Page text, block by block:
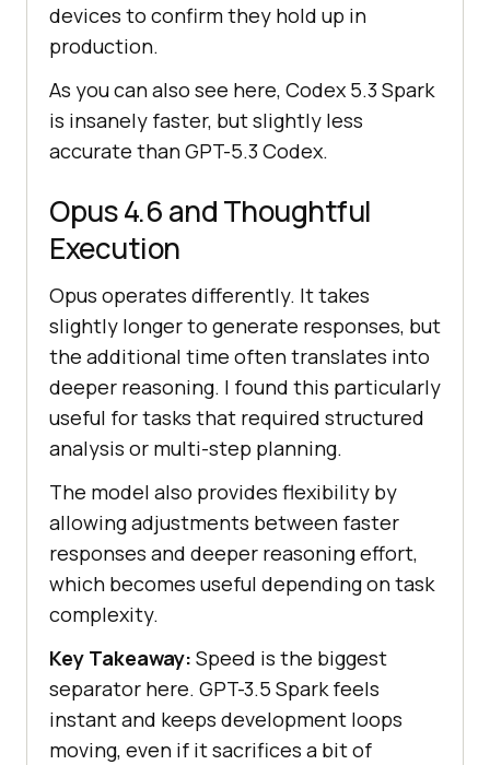
devices to confirm they hold up in
production.
As you can also see here, Codex 5.3 Spark
is insanely faster, but slightly less
accurate than GPT-5.3 Codex.
Opus 4.6 and Thoughtful
Execution
Opus operates differently. It takes
slightly longer to generate responses, but
the additional time often translates into
deeper reasoning. I found this particularly
useful for tasks that required structured
analysis or multi-step planning.
The model also provides flexibility by
allowing adjustments between faster
responses and deeper reasoning effort,
which becomes useful depending on task
complexity.
Key Takeaway: Speed is the biggest
separator here. GPT-3.5 Spark feels
instant and keeps development loops
moving, even if it sacrifices a bit of